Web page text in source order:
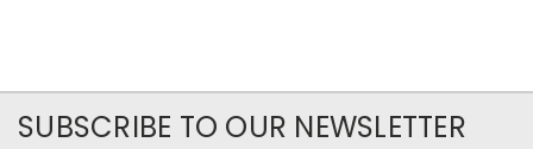
SUBSCRIBE TO OUR NEWSLETTER